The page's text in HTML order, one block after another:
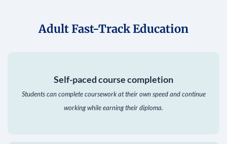
Adult Fast-Track Education
Self-paced course completion
Students can complete coursework at their own speed and continue
working while earning their diploma.